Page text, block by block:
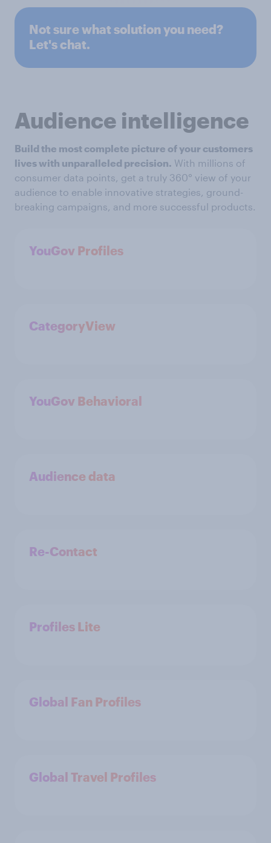
Not sure what solution you need?
Let's chat.
Audience intelligence
Build the most complete picture of your customers
lives with unparalleled precision. With millions of
consumer data points, get a truly 360° view of your
audience to enable innovative strategies, ground-
breaking campaigns, and more successful products.
YouGov Profiles
CategoryView
YouGov Behavioral
Audience data
Re-Contact
Profiles Lite
Global Fan Profiles
Global Travel Profiles